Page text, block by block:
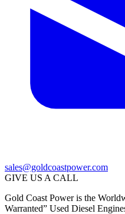
sales@goldcoastpower.com
GIVE US A CALL
Gold Coast Power is the
Warranted” Used Diesel